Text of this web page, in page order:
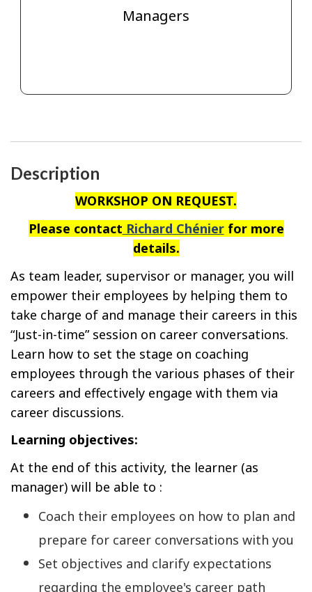
Managers
Description
WORKSHOP ON REQUEST.
Please contact Richard Chénierfor more
details.
As team leader, supervisor or manager, you will
empower their employees by helping them to
take charge of and manage their careers in this
“Just-in-time” session on career conversations.
Learn how to set the stage on coaching
employees through the various phases of their
careers and effectively engage with them via
career discussions.
Learning objectives:
At the end of this activity, the learner (as
manager) will be able to :
Coach their employees on how to plan and
prepare for career conversations with you
Set objectives and clarify expectations
regarding the employee's career path